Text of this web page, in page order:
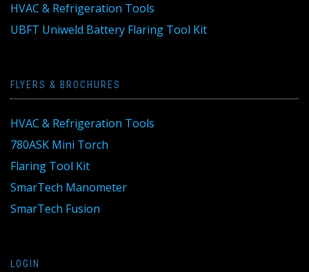
HVAC & Refrigeration Tools
UBFT Uniweld Battery Flaring Tool Kit
FLYERS & BROCHURES
HVAC & Refrigeration Tools
780ASK Mini Torch
Flaring Tool Kit
SmarTech Manometer
SmarTech Fusion
LOGIN